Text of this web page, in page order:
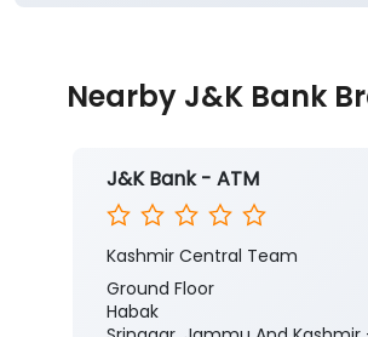
Nearby J&K Bank
J&K Bank - ATM
Kashmir Central Team
Ground Floor
Habak